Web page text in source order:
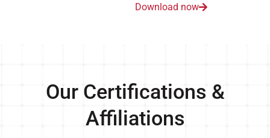
Download now
Our Certifications &
Affiliations